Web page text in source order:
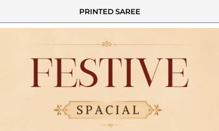
PRINTED SAREE